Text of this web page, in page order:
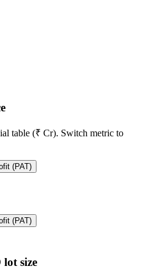
table (₹ Cr). Switch metric to
(PAT)
(PAT)
lot size